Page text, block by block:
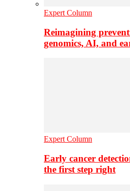
Expert Column
Reimagining
genomics, AI, and
Expert Column
Early cancer
the first step right